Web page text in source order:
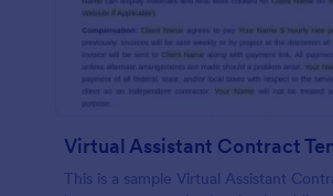
Virtual Assistant Contract
This is a sample Virtual Assistant